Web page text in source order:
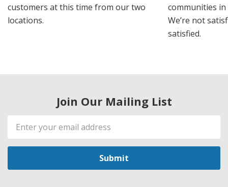
customers at this time from our two
locations.
communities
We’re not
satisfied.
Join Our Mailing List
Email
Address